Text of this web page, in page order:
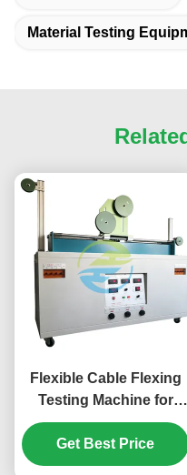
Material Testing
Flexible Cable Flexing
Testing Machine for
Rubber & PVC
Insulated Cables Under
Current Load | Dynamic
Get Best Price